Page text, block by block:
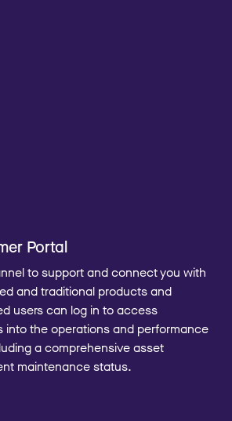
Portal
to support and connect you with
and traditional products and
users can log in to access
into the operations and performance
a comprehensive asset
maintenance status.